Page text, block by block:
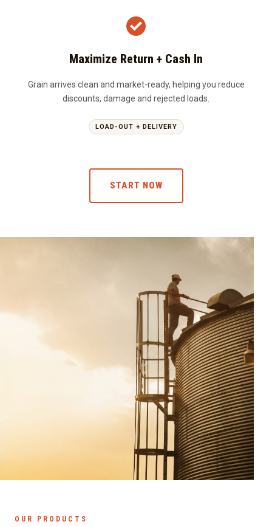
Maximize Return + Cash In
Grain arrives clean and market-ready, helping you reduce
discounts, damage and rejected loads.
LOAD-OUT + DELIVERY
START NOW
OUR PRODUCTS